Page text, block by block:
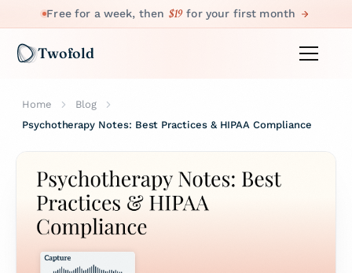
Free for a week, then $19 for your first month
Twofold
Home
Blog
Psychotherapy Notes: Best Practices & HIPAA Compliance